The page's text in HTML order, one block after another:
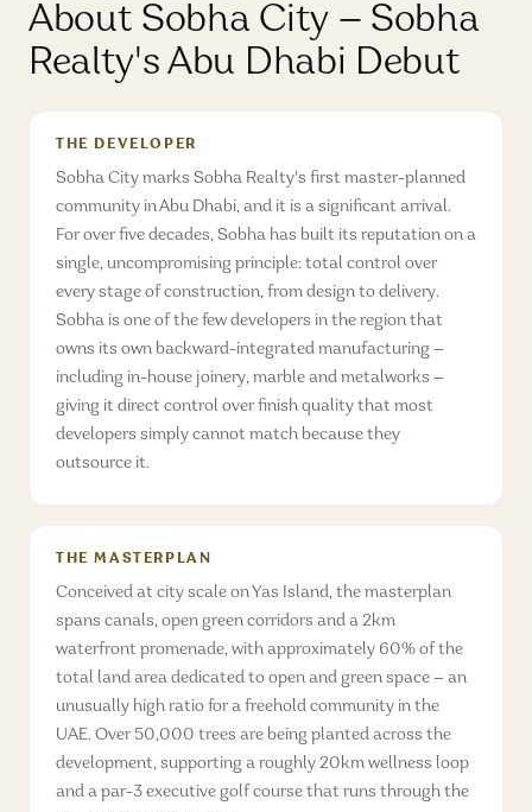
About Sobha City — Sobha
Realty's Abu Dhabi Debut
THE DEVELOPER
Sobha City marks Sobha Realty's first master-planned
community in Abu Dhabi, and it is a significant arrival.
For over five decades, Sobha has built its reputation on a
single, uncompromising principle: total control over
every stage of construction, from design to delivery.
Sobha is one of the few developers in the region that
owns its own backward-integrated manufacturing —
including in-house joinery, marble and metalworks —
giving it direct control over finish quality that most
developers simply cannot match because they
outsource it.
THE MASTERPLAN
Conceived at city scale on Yas Island, the masterplan
spans canals, open green corridors and a 2km
waterfront promenade, with approximately 60% of the
total land area dedicated to open and green space — an
unusually high ratio for a freehold community in the
UAE. Over 50,000 trees are being planted across the
development, supporting a roughly 20km wellness loop
and a par-3 executive golf course that runs through the